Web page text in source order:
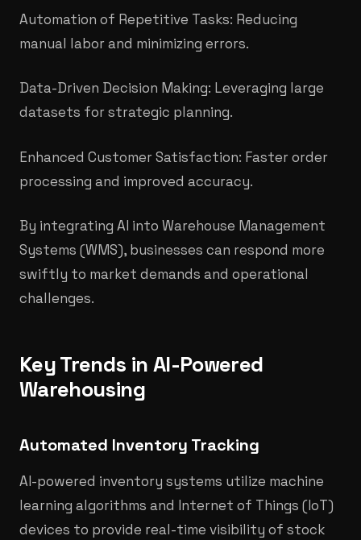
Automation of Repetitive Tasks: Reducing
manual labor and minimizing errors.
Data-Driven Decision Making: Leveraging large
datasets for strategic planning.
Enhanced Customer Satisfaction: Faster order
processing and improved accuracy.
By integrating AI into Warehouse Management
Systems (WMS), businesses can respond more
swiftly to market demands and operational
challenges.
Key Trends in AI-Powered
Warehousing
Automated Inventory Tracking
AI-powered inventory systems utilize machine
learning algorithms and Internet of Things (IoT)
devices to provide real-time visibility of stock